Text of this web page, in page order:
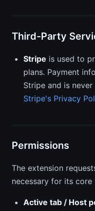
Third-Party
Stripe is used to
plans. Payment
Stripe and is
Stripe's Privacy
Permissions
The extension
necessary for its
Active tab / Host